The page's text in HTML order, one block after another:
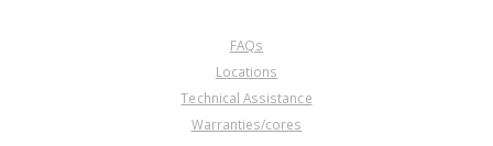
FAQs
Locations
Technical Assistance
Warranties/cores